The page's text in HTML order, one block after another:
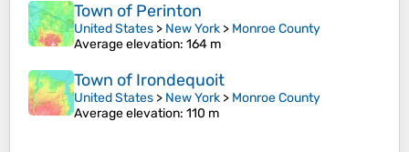
Town of Perinton
United States > New York > Monroe County
Average elevation: 164 m
Town of Irondequoit
United States > New York > Monroe County
Average elevation: 110 m